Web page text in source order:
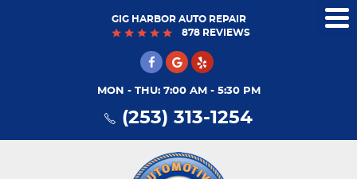
GIG HARBOR AUTO REPAIR
878 REVIEWS
MON - THU: 7:00 AM - 5:30 PM
(253) 313-1254